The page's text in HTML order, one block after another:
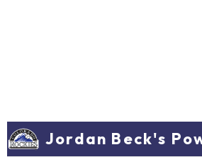
Jordan Beck's